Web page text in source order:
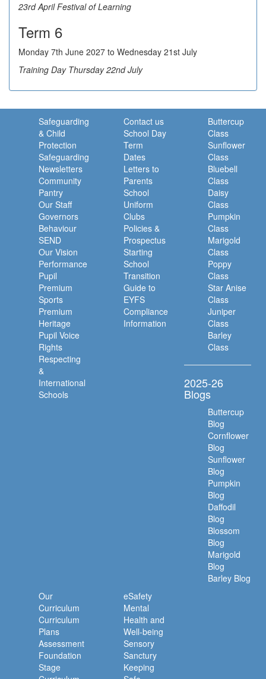
23rd April Festival of Learning
Term 6
Monday 7th June 2027 to Wednesday 21st July
Training Day Thursday 22nd July
Safeguarding
& Child
Protection
Safeguarding
Newsletters
Community
Pantry
Our Staff
Governors
Behaviour
SEND
Our Vision
Performance
Pupil
Premium
Sports
Premium
Heritage
Pupil Voice
Rights
Respecting
&
International
Schools
Contact us
School Day
Term
Dates
Letters to
Parents
School
Uniform
Clubs
Policies &
Prospectus
Starting
School
Transition
Guide to
EYFS
Compliance
Information
Buttercup
Class
Sunflower
Class
Bluebell
Class
Daisy
Class
Pumpkin
Class
Marigold
Class
Poppy
Class
Star Anise
Class
Juniper
Class
Barley
Class
2025-26
Blogs
Buttercup
Blog
Cornflower
Blog
Sunflower
Blog
Pumpkin
Blog
Daffodil
Blog
Blossom
Blog
Marigold
Blog
Barley Blog
Our
Curriculum
Curriculum
Plans
Assessment
Foundation
Stage
eSafety
Mental
Health and
Well-being
Sensory
Sanctury
Keeping